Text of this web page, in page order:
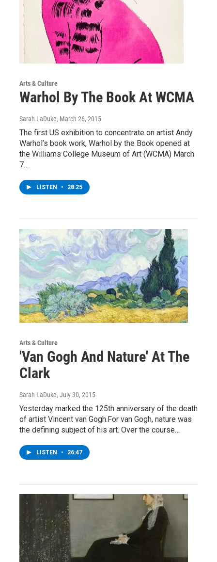
Arts & Culture
Warhol By The Book At WCMA
Sarah LaDuke, March 26, 2015
The first US exhibition to concentrate on artist Andy
Warhol’s book work, Warhol by the Book opened at
the Williams College Museum of Art (WCMA) March
7…
LISTEN • 28:25
Arts & Culture
'Van Gogh And Nature' At The
Clark
Sarah LaDuke, July 30, 2015
Yesterday marked the 125th anniversary of the death
of artist Vincent van Gogh.For van Gogh, nature was
the defining subject of his art. Over the course…
LISTEN • 26:47